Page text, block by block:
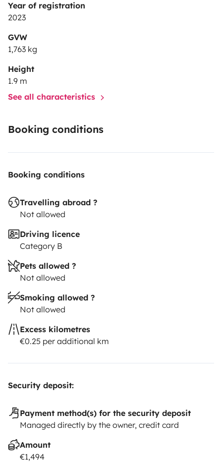
Year of registration
2023
GVW
1,763 kg
Height
1.9 m
See all characteristics
Booking conditions
Booking conditions
Travelling abroad ?
Not allowed
Driving licence
Category B
Pets allowed ?
Not allowed
Smoking allowed ?
Not allowed
Excess kilometres
€0.25 per additional km
Security deposit:
Payment method(s) for the security deposit
Managed directly by the owner, credit card
Amount
€1,494